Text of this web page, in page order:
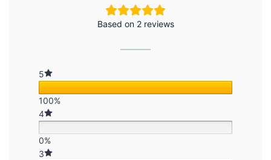
Based on 2 reviews
5
100%
4
0%
3